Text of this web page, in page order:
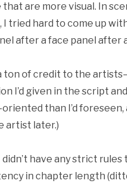
are more visual. In
I tried hard to come up
after a face panel after
ton of credit to the
I’d given in the script
than I’d foreseen,
artist later.)
have any strict rules
in chapter length